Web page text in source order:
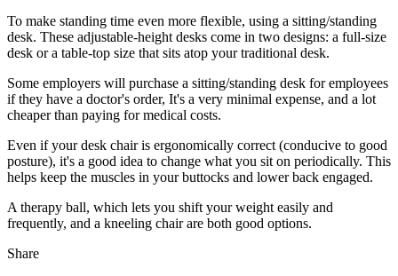
To make standing time even more flexible, using a sitting/standing
desk. These adjustable-height desks come in two designs: a full-size
desk or a table-top size that sits atop your traditional desk.
Some employers will purchase a sitting/standing desk for employees
if they have a doctor's order, It's a very minimal expense, and a lot
cheaper than paying for medical costs.
Even if your desk chair is ergonomically correct (conducive to good
posture), it's a good idea to change what you sit on periodically. This
helps keep the muscles in your buttocks and lower back engaged.
A therapy ball, which lets you shift your weight easily and
frequently, and a kneeling chair are both good options.
Share